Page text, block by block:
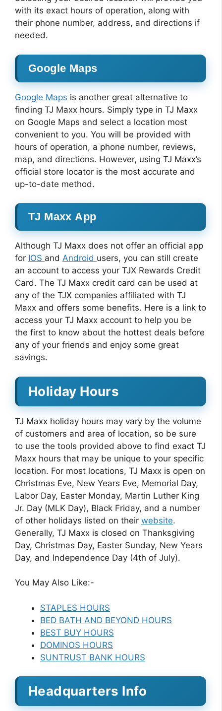
with its exact hours of operation, along with
their phone number, address, and directions if
needed.
Google Maps
Google Maps is another great alternative to
finding TJ Maxx hours. Simply type in TJ Maxx
on Google Maps and select a location most
convenient to you. You will be provided with
hours of operation, a phone number, reviews,
map, and directions. However, using TJ Maxx’s
official store locator is the most accurate and
up-to-date method.
TJ Maxx App
Although TJ Maxx does not offer an official app
for IOS and Android users, you can still create
an account to access your TJX Rewards Credit
Card. The TJ Maxx credit card can be used at
any of the TJX companies affiliated with TJ
Maxx and offers some benefits. Here is a link to
access your TJ Maxx account to help you be
the first to know about the hottest deals before
any of your friends and enjoy some great
savings.
Holiday Hours
TJ Maxx holiday hours may vary by the volume
of customers and area of location, so be sure
to use the tools provided above to find exact TJ
Maxx hours that may be unique to your specific
location. For most locations, TJ Maxx is open on
Christmas Eve, New Years Eve, Memorial Day,
Labor Day, Easter Monday, Martin Luther King
Jr. Day (MLK Day), Black Friday, and a number
of other holidays listed on their website.
Generally, TJ Maxx is closed on Thanksgiving
Day, Christmas Day, Easter Sunday, New Years
Day, and Independence Day (4th of July).
You May Also Like:-
STAPLES HOURS
BED BATH AND BEYOND HOURS
BEST BUY HOURS
DOMINOS HOURS
SUNTRUST BANK HOURS
Headquarters Info